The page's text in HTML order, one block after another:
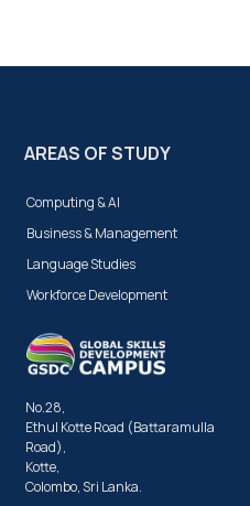
AREAS OF STUDY
Computing & AI
Business & Management
Language Studies
Workforce Development
No.28,
Ethul Kotte Road (Battaramulla
Road),
Kotte,
Colombo, Sri Lanka.